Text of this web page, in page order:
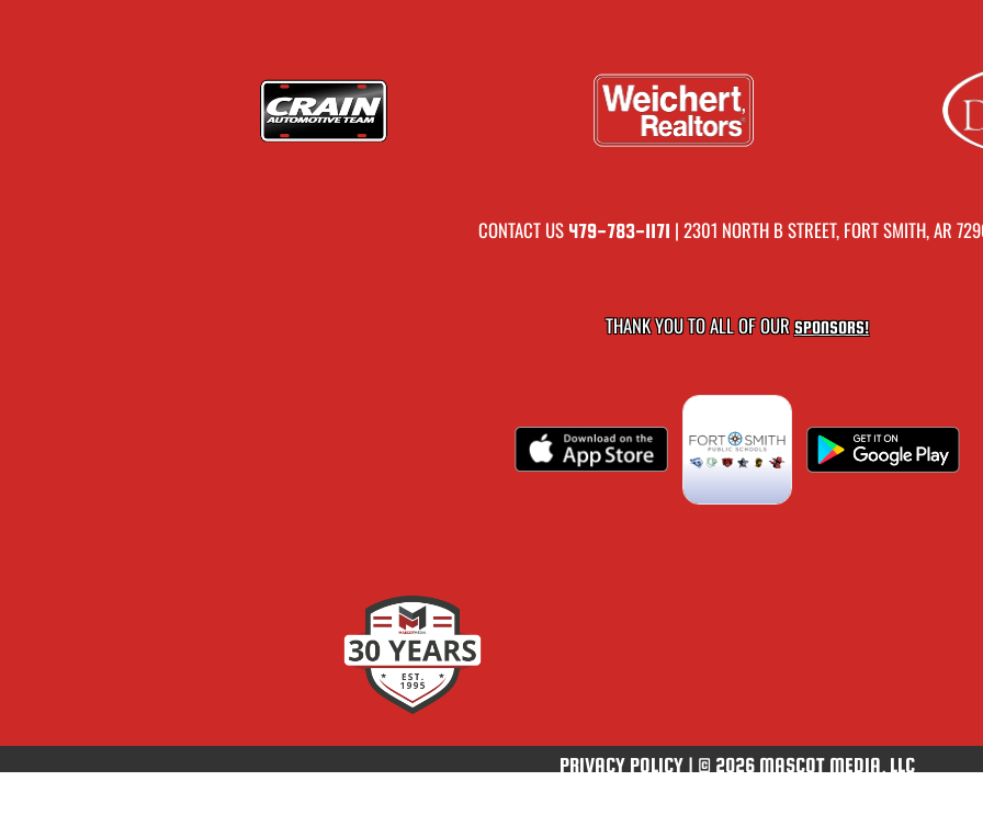
CONTACT US 479-783-1171 | 2301 NORTH B STREET, FORT SMITH, AR
THANK YOU TO ALL OF OURSPONSORS!
PRIVACY POLICY | © 2026 MASCOT MEDIA, LLC